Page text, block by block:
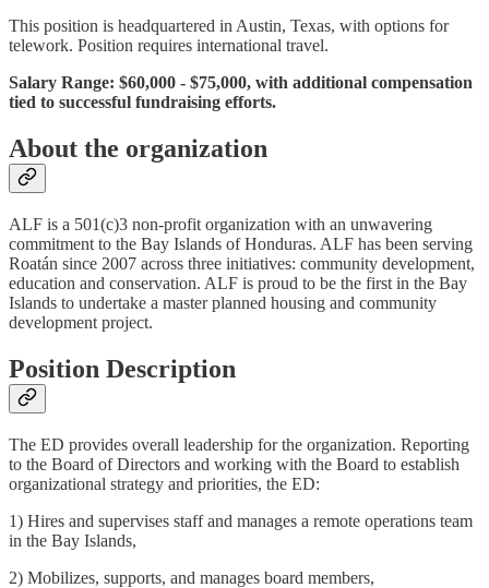
This position is headquartered in Austin, Texas, with options for
telework. Position requires international travel.
Salary Range: $60,000 - $75,000, with additional compensation
tied to successful fundraising efforts.
About the organization
ALF is a 501(c)3 non-profit organization with an unwavering
commitment to the Bay Islands of Honduras. ALF has been serving
Roatán since 2007 across three initiatives: community development,
education and conservation. ALF is proud to be the first in the Bay
Islands to undertake a master planned housing and community
development project.
Position Description
The ED provides overall leadership for the organization. Reporting
to the Board of Directors and working with the Board to establish
organizational strategy and priorities, the ED:
1) Hires and supervises staff and manages a remote operations team
in the Bay Islands,
2) Mobilizes, supports, and manages board members,